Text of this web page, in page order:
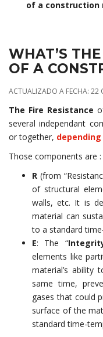
of a construction
WHAT’S
OF A
ACTUALIZADO A FECHA: 22
The Fire Resistance
several independant
or together,
Those components are :
R (from
of structural
walls, etc. It is
material can
to a standard
E: The “
elements like
material’s
same time,
gases that could
surface of the
standard time-